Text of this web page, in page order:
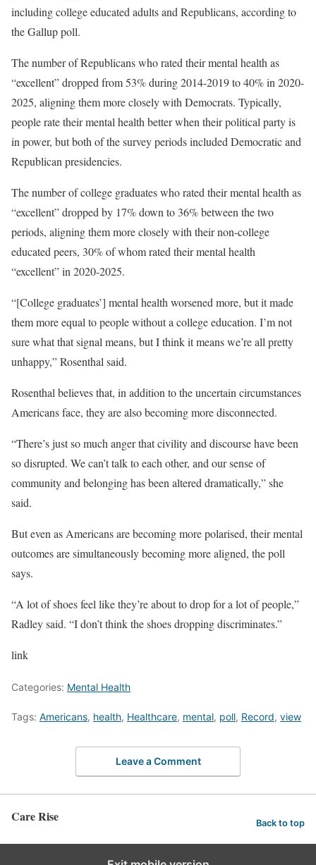
including college educated adults and Republicans, according to
the Gallup poll.
The number of Republicans who rated their mental health as
“excellent” dropped from 53% during 2014-2019 to 40% in 2020-
2025, aligning them more closely with Democrats. Typically,
people rate their mental health better when their political party is
in power, but both of the survey periods included Democratic and
Republican presidencies.
The number of college graduates who rated their mental health as
“excellent” dropped by 17% down to 36% between the two
periods, aligning them more closely with their non-college
educated peers, 30% of whom rated their mental health
“excellent” in 2020-2025.
“[College graduates’] mental health worsened more, but it made
them more equal to people without a college education. I’m not
sure what that signal means, but I think it means we’re all pretty
unhappy,” Rosenthal said.
Rosenthal believes that, in addition to the uncertain circumstances
Americans face, they are also becoming more disconnected.
“There’s just so much anger that civility and discourse have been
so disrupted. We can’t talk to each other, and our sense of
community and belonging has been altered dramatically,” she
said.
But even as Americans are becoming more polarised, their mental
outcomes are simultaneously becoming more aligned, the poll
says.
“A lot of shoes feel like they’re about to drop for a lot of people,”
Radley said. “I don’t think the shoes dropping discriminates.”
link
Categories: Mental Health
Tags: Americans, health, Healthcare, mental, poll, Record, view
Leave a Comment
Care Rise Back to top